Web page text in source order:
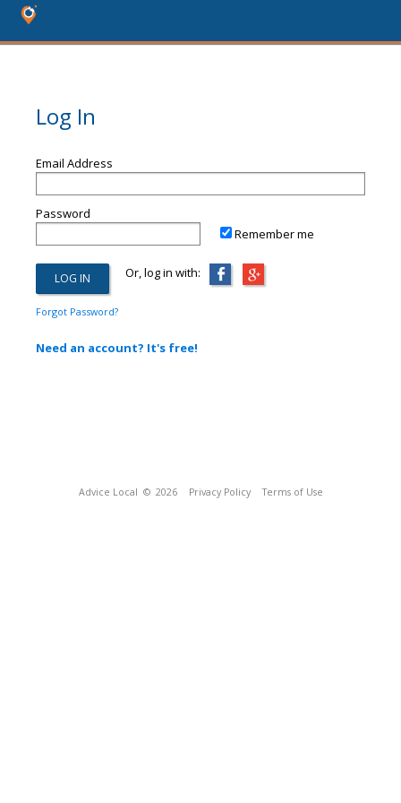
Log In
Email Address
Password
Remember me
Or, log in with:
Forgot Password?
Need an account? It's free!
Advice Local © 2026 Privacy Policy Terms of Use